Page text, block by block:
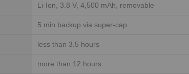
Li-Ion, 3.8 V, 4,500 mAh, removable
5 min backup via super-cap
less than 3.5 hours
more than 12 hours